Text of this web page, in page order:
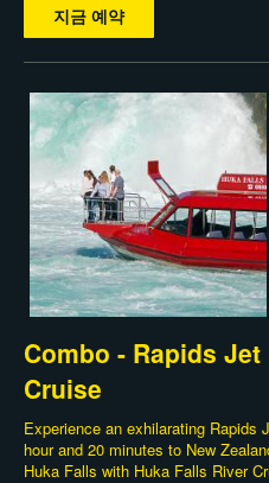
지금 예약
Combo - Rapids
Cruise
Experience an exhilarating Rapids
hour and 20 minutes to New
Huka Falls with Huka Falls River